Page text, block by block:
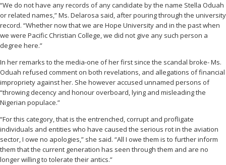
“We do not have any records of any candidate by the name Stella Oduah
or related names,” Ms. Delarosa said, after pouring through the university
record. “Whether now that we are Hope University and in the past when
we were Pacific Christian College, we did not give any such person a
degree here.”
In her remarks to the media-one of her first since the scandal broke- Ms.
Oduah refused comment on both revelations, and allegations of financial
impropriety against her. She however accused unnamed persons of
“throwing decency and honour overboard, lying and misleading the
Nigerian populace.”
“For this category, that is the entrenched, corrupt and profligate
individuals and entities who have caused the serious rot in the aviation
sector, I owe no apologies,” she said. “All I owe them is to further inform
them that the current generation has seen through them and are no
longer willing to tolerate their antics.”